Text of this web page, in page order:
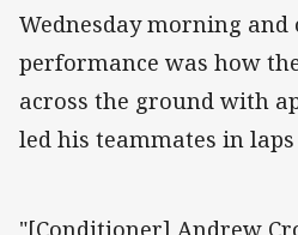
Wednesday morning
performance was how
across the ground with
led his teammates in
"[Conditioner] Andrew